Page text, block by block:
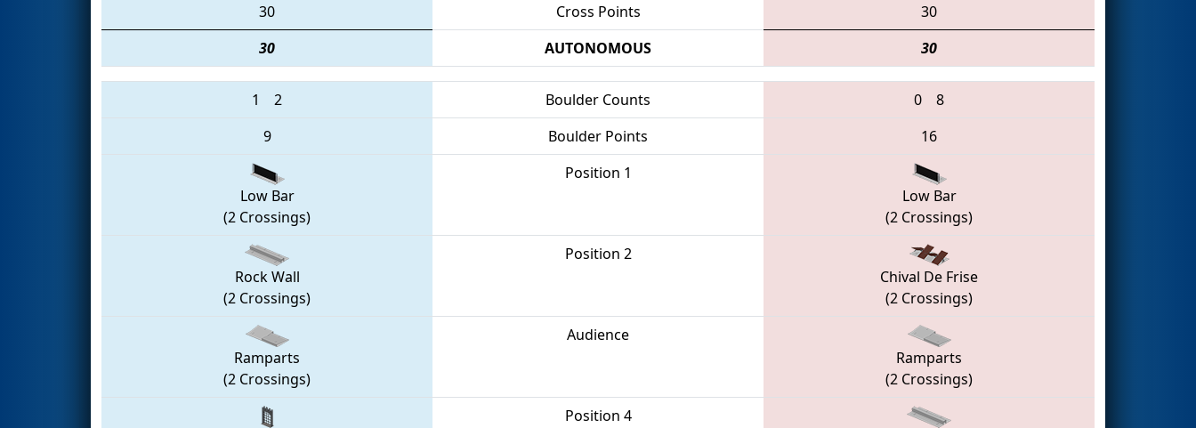
30
Cross Points
30
30
AUTONOMOUS 30
1 2 Boulder Counts 0
8
9
Boulder Points 16
Low Bar
(2 Crossings)
Position 1
Low Bar
(2 Crossings)
Rock Wall
(2 Crossings)
Position 2
Chival De Frise
(2 Crossings)
Ramparts
(2 Crossings)
Audience
Ramparts
(2 Crossings)
Position 4